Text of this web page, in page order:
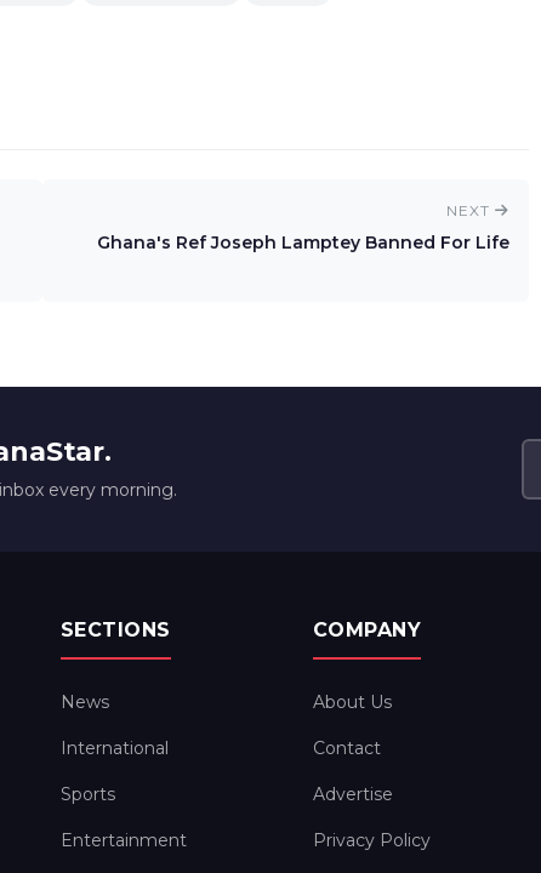
NEXT
Ghana's Ref Joseph Lamptey Banned For Life
every morning.
SECTIONS
News
International
Sports
Entertainment
COMPANY
About Us
Contact
Advertise
Privacy Policy